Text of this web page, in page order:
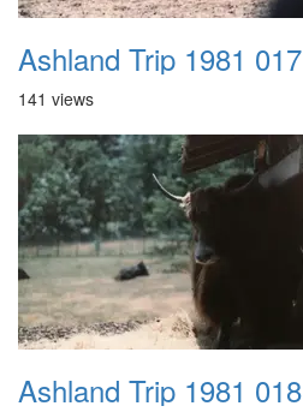
Ashland Trip 1981 017
141 views
Ashland Trip 1981 018